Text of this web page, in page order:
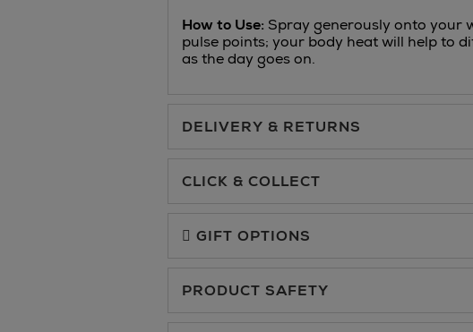
How to Use: Spray generously onto your
pulse points; your body heat will help to
as the day goes on.
DELIVERY & RETURNS
Same Day Delivery, selected locations only, see
CLICK & COLLECT
charge.
Floor at Arnotts and in all Brown Thomas stores.
GIFT OPTIONS
PRODUCT SAFETY